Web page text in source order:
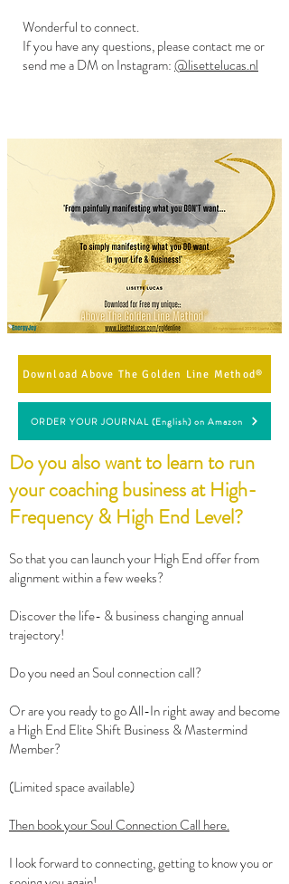
Wonderful to connect.
If you have any questions, please contact me or
send me a DM on Instagram:@lisettelucas.nl
Download Above The Golden Line Method®
ORDER YOUR JOURNAL (English) on Amazon
Do you also want to learn to run
your coaching business at High-
Frequency & High End Level?
So that you can launch your High End offer from
alignment within a few weeks?
Discover the life- & business changing annual
trajectory!
Do you need an Soul connection call?
Or are you ready to go All-In right away and become
a High End Elite Shift Business & Mastermind
Member?
(Limited space available)
Then book your Soul Connection Call here.
I look forward to connecting, getting to know you or